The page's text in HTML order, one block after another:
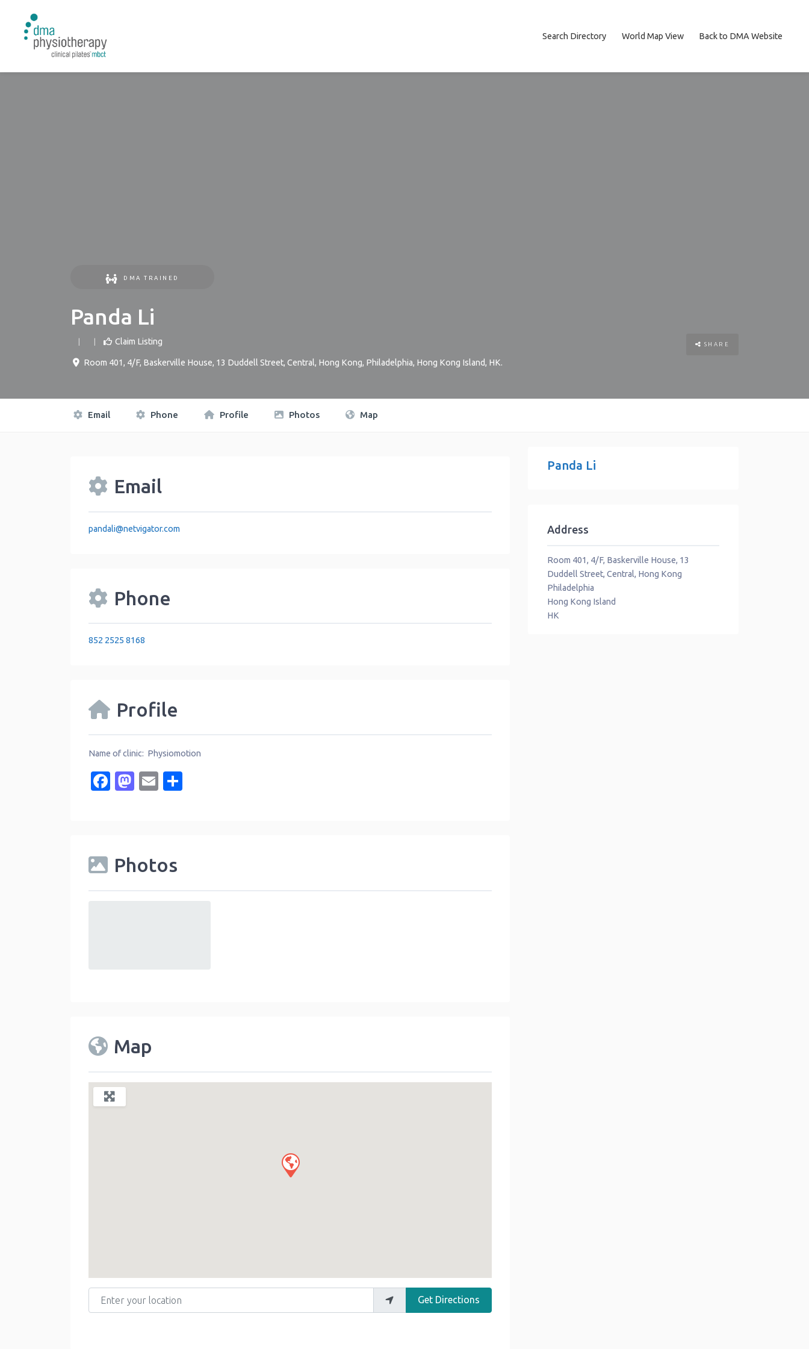
Search Directory World Map View Back to DMA Website
DMA TRAINED
Panda Li
Claim Listing
Room 401, 4/F, Baskerville House, 13 Duddell Street, Central, Hong Kong, Philadelphia, Hong Kong Island, HK.
SHARE
Email Phone Profile Photos Map
Email
pandali@netvigator.com
Phone
852 2525 8168
Profile
Name of clinic: Physiomotion
Facebook
Mastodon
Email
Photos
Map
Enter your location
Get Directions
Panda Li
Address
Room 401, 4/F, Baskerville House, 13
Duddell Street, Central, Hong Kong
Philadelphia
Hong Kong Island
HK